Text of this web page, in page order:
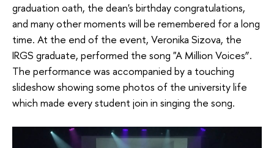
graduation oath, the dean's birthday congratulations,
and many other moments will be remembered for a long
time. At the end of the event, Veronika Sizova, the
IRGS graduate, performed the song "A Million Voices”.
The performance was accompanied by a touching
slideshow showing some photos of the university life
which made every student join in singing the song.